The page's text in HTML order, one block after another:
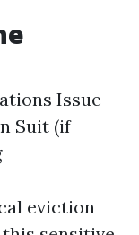
Issue
Suit (if
eviction